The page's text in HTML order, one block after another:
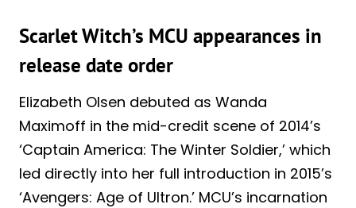
Scarlet Witch’s MCU appearances in
release date order
Elizabeth Olsen debuted as Wanda
Maximoff in the mid-credit scene of 2014’s
‘Captain America: The Winter Soldier,’ which
led directly into her full introduction in 2015’s
‘Avengers: Age of Ultron.’ MCU’s incarnation